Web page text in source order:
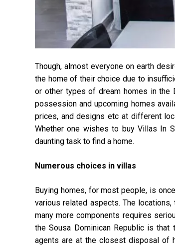
Though, almost everyone on earth
the home of their choice due to
or other types of dream homes in the
possession and upcoming homes
prices, and designs etc at different
Whether one wishes to buy Villas In
daunting task to find a home.
Numerous choices in villas
Buying homes, for most people, is
various related aspects. The
many more components requires
the Sousa Dominican Republic is
agents are at the closest disposal of